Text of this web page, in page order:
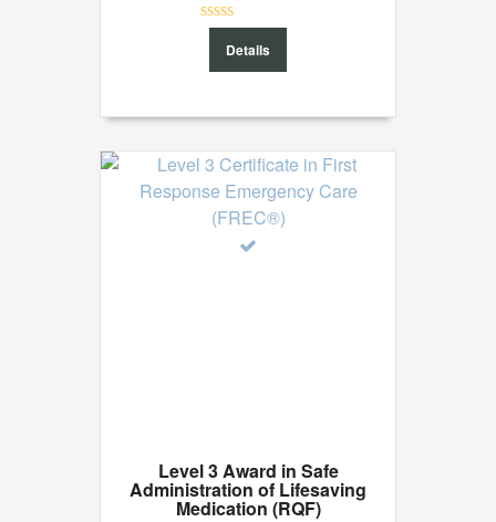
of
Details
Level 3 Award in Safe
Administration of Lifesaving
Medication (RQF)